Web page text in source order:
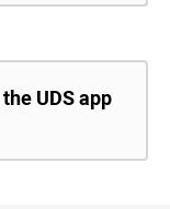
UDS app